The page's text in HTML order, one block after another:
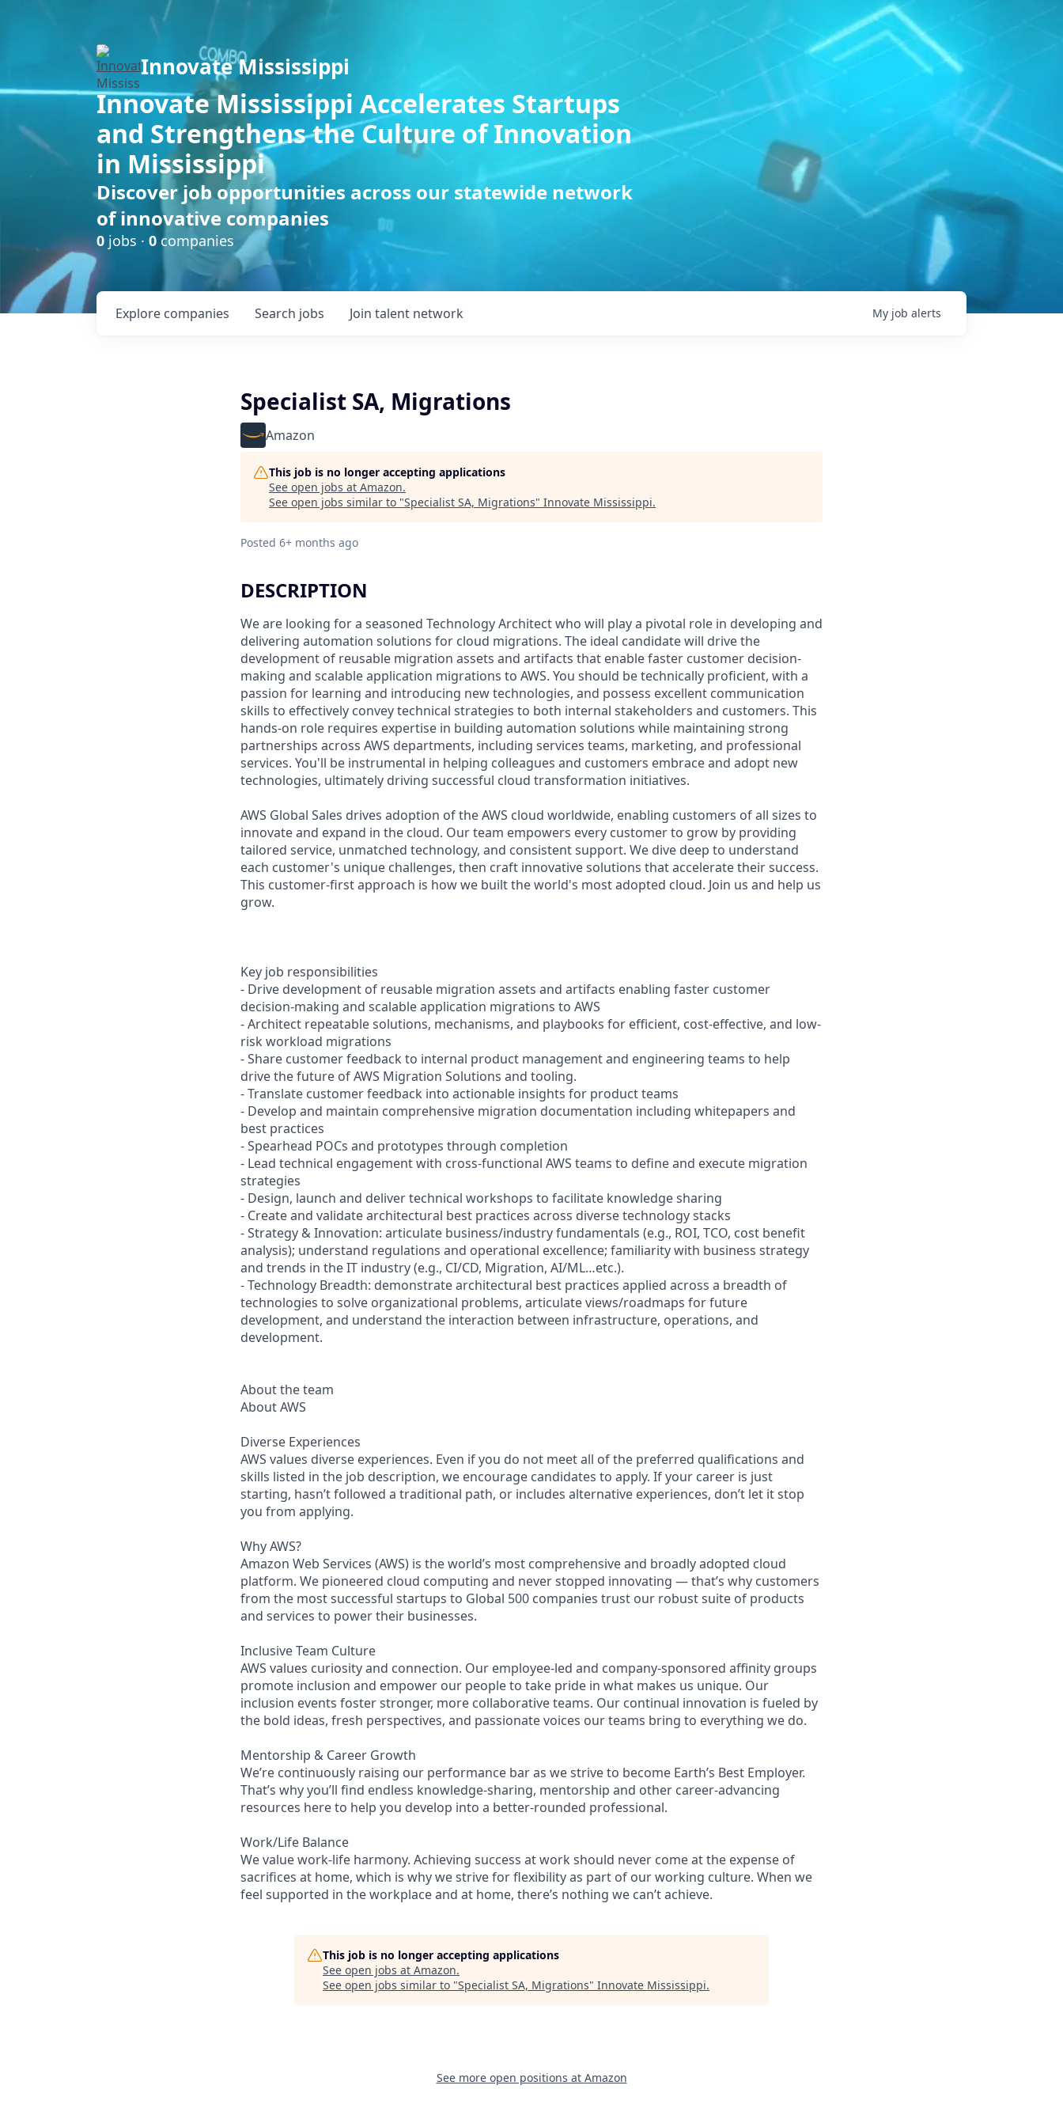
Innovate Mississippi
Innovate Mississippi Accelerates Startups
and Strengthens the Culture of Innovation
in Mississippi
Discover job opportunities across our statewide network
of innovative companies
0 jobs · 0 companies
Search jobs
Explore companies Join talent network My job alerts
Specialist SA, Migrations
Amazon
This job is no longer accepting applications
See open jobs at Amazon.
See open jobs similar to "Specialist SA, Migrations" Innovate Mississippi.
Posted 6+ months ago
DESCRIPTION
We are looking for a seasoned Technology Architect who will play a pivotal role in developing and
delivering automation solutions for cloud migrations. The ideal candidate will drive the
development of reusable migration assets and artifacts that enable faster customer decision-
making and scalable application migrations to AWS. You should be technically proficient, with a
passion for learning and introducing new technologies, and possess excellent communication
skills to effectively convey technical strategies to both internal stakeholders and customers. This
hands-on role requires expertise in building automation solutions while maintaining strong
partnerships across AWS departments, including services teams, marketing, and professional
services. You'll be instrumental in helping colleagues and customers embrace and adopt new
technologies, ultimately driving successful cloud transformation initiatives.
AWS Global Sales drives adoption of the AWS cloud worldwide, enabling customers of all sizes to
innovate and expand in the cloud. Our team empowers every customer to grow by providing
tailored service, unmatched technology, and consistent support. We dive deep to understand
each customer's unique challenges, then craft innovative solutions that accelerate their success.
This customer-first approach is how we built the world's most adopted cloud. Join us and help us
grow.
Key job responsibilities
- Drive development of reusable migration assets and artifacts enabling faster customer
decision-making and scalable application migrations to AWS
- Architect repeatable solutions, mechanisms, and playbooks for efficient, cost-effective, and low-
risk workload migrations
- Share customer feedback to internal product management and engineering teams to help
drive the future of AWS Migration Solutions and tooling.
- Translate customer feedback into actionable insights for product teams
- Develop and maintain comprehensive migration documentation including whitepapers and
best practices
- Spearhead POCs and prototypes through completion
- Lead technical engagement with cross-functional AWS teams to define and execute migration
strategies
- Design, launch and deliver technical workshops to facilitate knowledge sharing
- Create and validate architectural best practices across diverse technology stacks
- Strategy & Innovation: articulate business/industry fundamentals (e.g., ROI, TCO, cost benefit
analysis); understand regulations and operational excellence; familiarity with business strategy
and trends in the IT industry (e.g., CI/CD, Migration, AI/ML…etc.).
- Technology Breadth: demonstrate architectural best practices applied across a breadth of
technologies to solve organizational problems, articulate views/roadmaps for future
development, and understand the interaction between infrastructure, operations, and
development.
About the team
About AWS
Diverse Experiences
AWS values diverse experiences. Even if you do not meet all of the preferred qualifications and
skills listed in the job description, we encourage candidates to apply. If your career is just
starting, hasn’t followed a traditional path, or includes alternative experiences, don’t let it stop
you from applying.
Why AWS?
Amazon Web Services (AWS) is the world’s most comprehensive and broadly adopted cloud
platform. We pioneered cloud computing and never stopped innovating — that’s why customers
from the most successful startups to Global 500 companies trust our robust suite of products
and services to power their businesses.
Inclusive Team Culture
AWS values curiosity and connection. Our employee-led and company-sponsored affinity groups
promote inclusion and empower our people to take pride in what makes us unique. Our
inclusion events foster stronger, more collaborative teams. Our continual innovation is fueled by
the bold ideas, fresh perspectives, and passionate voices our teams bring to everything we do.
Mentorship & Career Growth
We’re continuously raising our performance bar as we strive to become Earth’s Best Employer.
That’s why you’ll find endless knowledge-sharing, mentorship and other career-advancing
resources here to help you develop into a better-rounded professional.
Work/Life Balance
We value work-life harmony. Achieving success at work should never come at the expense of
sacrifices at home, which is why we strive for flexibility as part of our working culture. When we
feel supported in the workplace and at home, there’s nothing we can’t achieve.
This job is no longer accepting applications
See open jobs at Amazon.
See open jobs similar to "Specialist SA, Migrations" Innovate Mississippi.
See more open positions at Amazon